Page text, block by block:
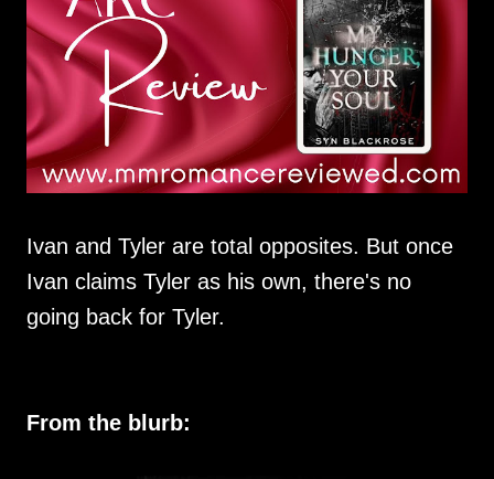
Ivan and Tyler are total opposites. But once
Ivan claims Tyler as his own, there's no
going back for Tyler.
From the blurb: